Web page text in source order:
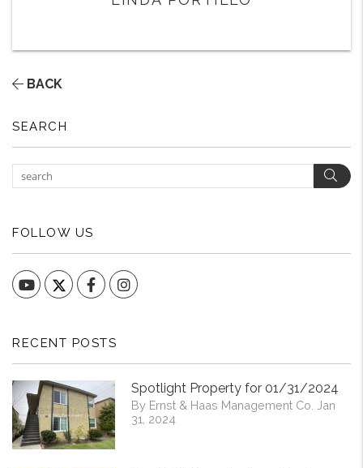
BACK
SEARCH
FOLLOW US
YouTube FacebookInstagram
RECENT POSTS
Spotlight Property for 01/31/2024
By Ernst & Haas Management Co. Jan
31, 2024